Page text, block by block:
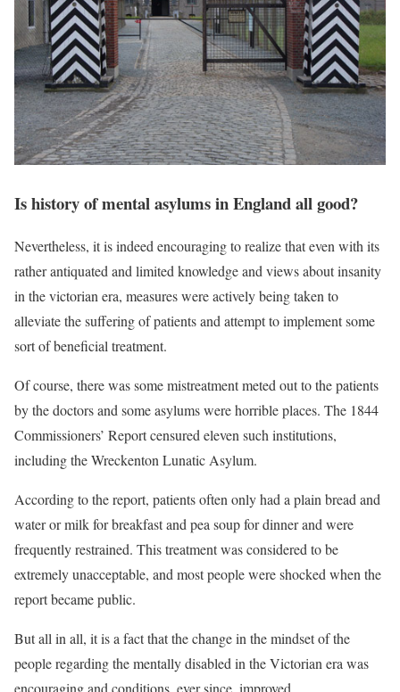
Is history of mental asylums in England all good?
Nevertheless, it is indeed encouraging to realize that even with its
rather antiquated and limited knowledge and views about insanity
in the victorian era, measures were actively being taken to
alleviate the suffering of patients and attempt to implement some
sort of beneficial treatment.
Of course, there was some mistreatment meted out to the patients
by the doctors and some asylums were horrible places. The 1844
Commissioners’ Report censured eleven such institutions,
including the Wreckenton Lunatic Asylum.
According to the report, patients often only had a plain bread and
water or milk for breakfast and pea soup for dinner and were
frequently restrained. This treatment was considered to be
extremely unacceptable, and most people were shocked when the
report became public.
But all in all, it is a fact that the change in the mindset of the
people regarding the mentally disabled in the Victorian era was
encouraging and conditions, ever since, improved.